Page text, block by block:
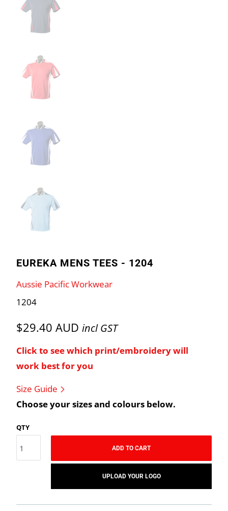
EUREKA MENS TEES - 1204
Aussie Pacific Workwear
1204
$29.40 AUD incl GST
Click to see which print/embroidery will
work best for you
Size Guide
Choose your sizes and colours below.
QTY
ADD TO CART
UPLOAD YOUR LOGO